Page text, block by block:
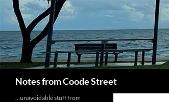
Notes from Coode Street
…unavoidable stuff from